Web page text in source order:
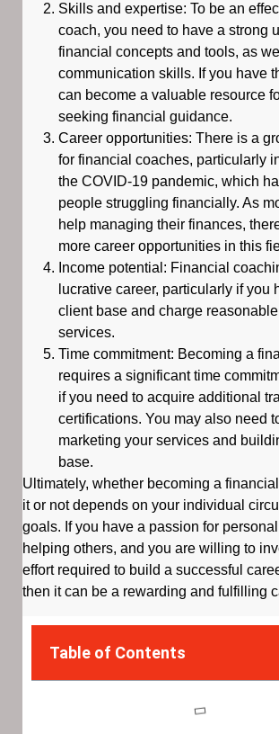
Skills and expertise: To be an
coach, you need to have a strong
financial concepts and tools, as
communication skills. If you have
can become a valuable resource
seeking financial guidance.
Career opportunities: There is a
for financial coaches, particularly
the COVID-19 pandemic, which
people struggling financially. As
help managing their finances,
more career opportunities in this
Income potential: Financial
lucrative career, particularly if you
client base and charge
services.
Time commitment: Becoming a
requires a significant time
if you need to acquire additional
certifications. You may also need
marketing your services and
base.
Ultimately, whether becoming a
it or not depends on your individual
goals. If you have a passion for
helping others, and you are willing to
effort required to build a successful
then it can be a rewarding and fulfilling
Table of Contents